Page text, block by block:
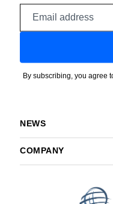
By subscribing, you agree
NEWS
COMPANY